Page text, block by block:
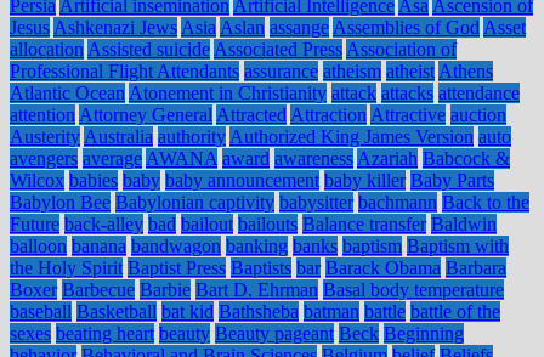
Persia Artificial insemination Artificial Intelligence Asa Ascension of
Jesus Ashkenazi Jews Asia Aslan assange Assemblies of God Asset
allocation Assisted suicide Associated Press Association of
Professional Flight Attendants assurance atheism atheist Athens
Atlantic Ocean Atonement in Christianity attack attacks attendance
attention Attorney General Attracted Attraction Attractive auction
Austerity Australia authority Authorized King James Version auto
avengers average AWANA award awareness Azariah Babcock &
Wilcox babies baby baby announcement baby killer Baby Parts
Babylon Bee Babylonian captivity babysitter bachmann Back to the
Future back-alley bad bailout bailouts Balance transfer Baldwin
balloon banana bandwagon banking banks baptism Baptism with
the Holy Spirit Baptist Press Baptists bar Barack Obama Barbara
Boxer Barbecue Barbie Bart D. Ehrman Basal body temperature
baseball Basketball bat kid Bathsheba batman battle battle of the
sexes beating heart beauty Beauty pageant Beck Beginning